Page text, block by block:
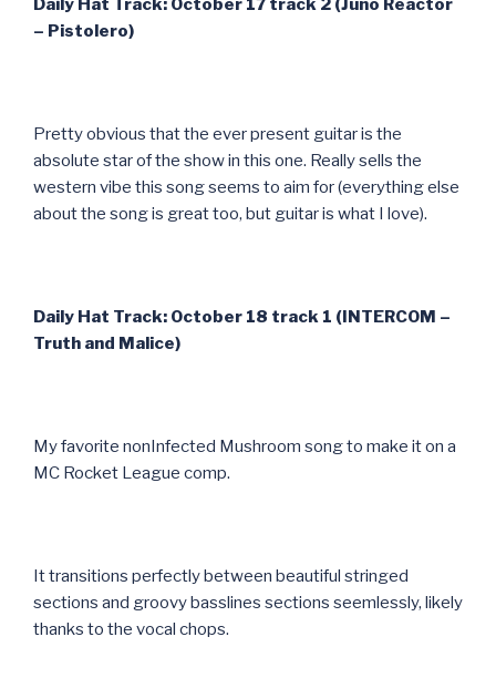
Daily Hat Track: October 17 track 2 (Juno Reactor
– Pistolero)
Pretty obvious that the ever present guitar is the
absolute star of the show in this one. Really sells the
western vibe this song seems to aim for (everything else
about the song is great too, but guitar is what I love).
Daily Hat Track: October 18 track 1 (INTERCOM –
Truth and Malice)
My favorite nonInfected Mushroom song to make it on a
MC Rocket League comp.
It transitions perfectly between beautiful stringed
sections and groovy basslines sections seemlessly, likely
thanks to the vocal chops.